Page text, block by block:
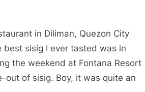
in Diliman, Quezon City
best sisig I ever tasted was in
the weekend at Fontana Resort
of sisig. Boy, it was quite an